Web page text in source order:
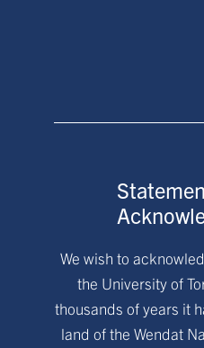
We wish to
the University of
thousands of years it
land of the Wendat